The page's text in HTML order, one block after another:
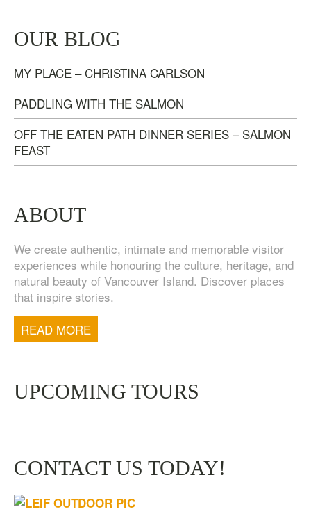
OUR BLOG
MY PLACE – CHRISTINA CARLSON
PADDLING WITH THE SALMON
OFF THE EATEN PATH DINNER SERIES – SALMON
FEAST
ABOUT
We create authentic, intimate and memorable visitor
experiences while honouring the culture, heritage, and
natural beauty of Vancouver Island. Discover places
that inspire stories.
READ MORE
UPCOMING TOURS
CONTACT US TODAY!